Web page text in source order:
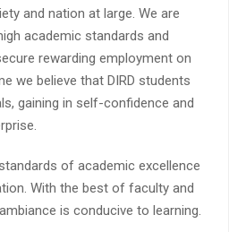
and nation at large. We are
academic standards and
rewarding employment on
we believe that DIRD students
gaining in self-confidence and
of academic excellence
With the best of faculty and
is conducive to learning.